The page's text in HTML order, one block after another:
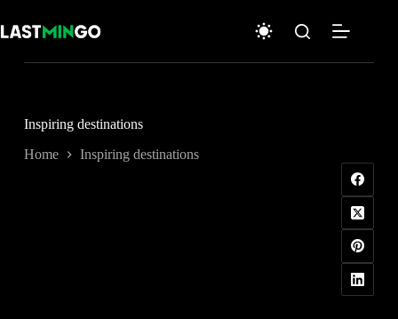
to
content
Inspiring destinations
Home Inspiring destinations